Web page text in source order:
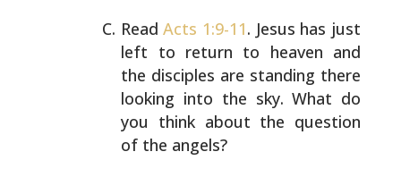
ReadActs 1:9-11. Jesus has just
left to return to heaven and
the disciples are standing there
looking into the sky. What do
you think about the question
of the angels?